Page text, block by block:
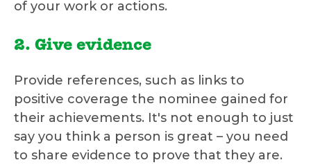
of your work or actions.
2. Give evidence
Provide references, such as links to
positive coverage the nominee gained for
their achievements. It's not enough to just
say you think a person is great – you need
to share evidence to prove that they are.